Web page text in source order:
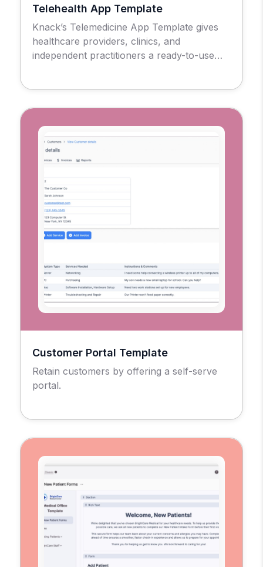
Telehealth App Template
Knack’s Telemedicine App Template gives
healthcare providers, clinics, and
independent practitioners a ready-to-use
Customer Portal Template
Retain customers by offering a self-serve
portal.